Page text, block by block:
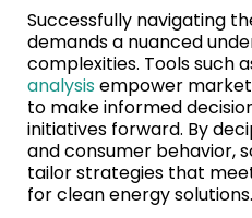
Successfully navigating
demands a nuanced
complexities. Tools such
analysisempower
to make informed
initiatives forward. By
and consumer behavior,
tailor strategies that
for clean energy solutions.